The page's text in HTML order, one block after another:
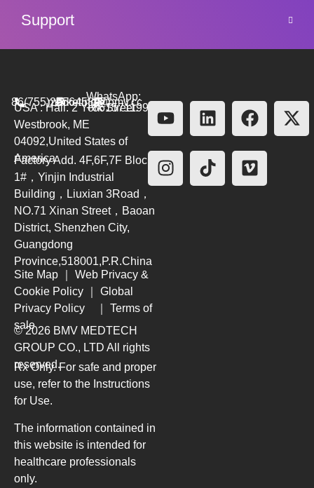
Support
86(755)26564580
marketing@bmv.cc
WhatsApp:
+8615711999479
USA : Hall. 2 York Street.
Westbrook, ME
04092,United States of
America
Factory Add. 4F,6F,7F Block
1#，Yinjin Industrial
Building，Liuxian 3Road，
NO.71 Xinan Street，Baoan
District, Shenzhen City,
Guangdong
Province,518001,P.R.China
Site Map
Web Privacy &
Cookie Policy
Global
Privacy Policy
Terms of
sale
© 2026 BMV MEDTECH
GROUP CO., LTD All rights
reserved.
Rx Only. For safe and proper
use, refer to the Instructions
for Use.
The information contained in
this website is intended for
healthcare professionals
only.